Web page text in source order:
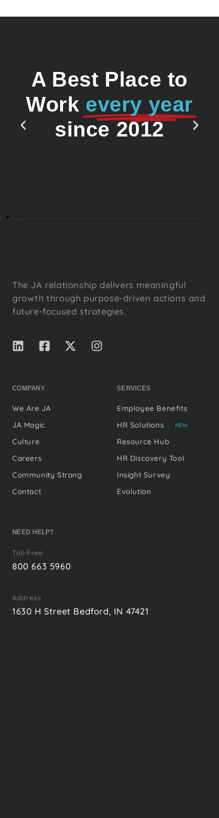
A Best Place to
Work every year
since 2012
The JA relationship delivers meaningful
growth through purpose-driven actions and
future-focused strategies.
COMPANY
We Are JA
JA Magic
Culture
Careers
Community Strong
Contact
SERVICES
Employee Benefits
HR Solutions
NEW
Resource Hub
HR Discovery Tool
Insight Survey
Evolution
NEED HELP?
Toll-Free
800 663 5960
Address
1630 H Street Bedford, IN 47421